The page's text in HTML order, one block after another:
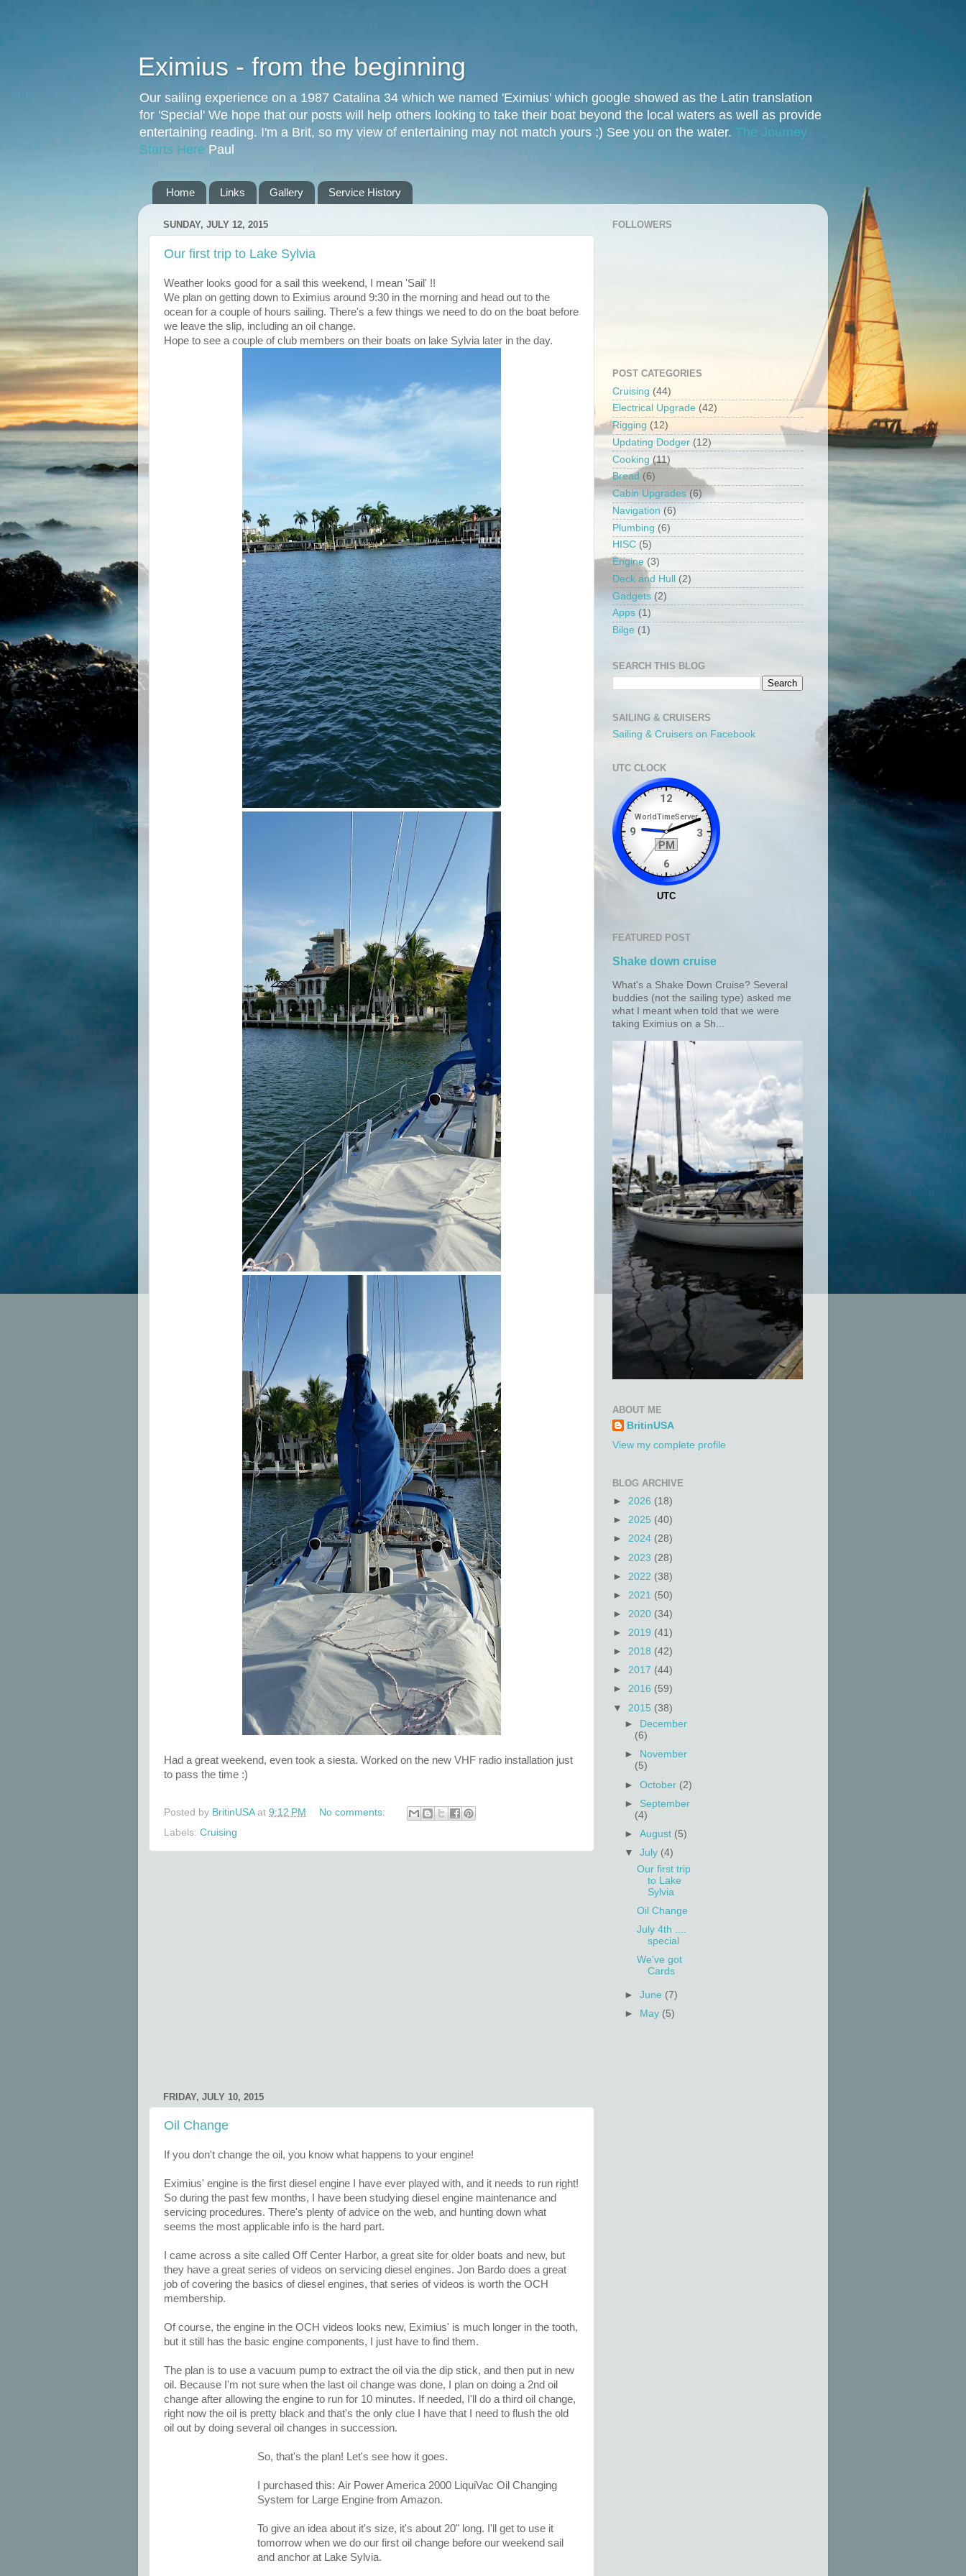
Eximius - from the beginning
Our sailing experience on a 1987 Catalina 34 which we named 'Eximius' which google showed as the Latin translation
for 'Special' We hope that our posts will help others looking to take their boat beyond the local waters as well as provide
entertaining reading. I'm a Brit, so my view of entertaining may not match yours ;) See you on the water. The Journey
Starts Here Paul
Home Links Gallery Service History
SUNDAY, JULY 12, 2015
Our first trip to Lake Sylvia
Weather looks good for a sail this weekend, I mean 'Sail' !!
We plan on getting down to Eximius around 9:30 in the morning and head out to the
ocean for a couple of hours sailing. There's a few things we need to do on the boat before
we leave the slip, including an oil change.
Hope to see a couple of club members on their boats on lake Sylvia later in the day.
Had a great weekend, even took a siesta. Worked on the new VHF radio installation just
to pass the time :)
Posted by BritinUSA at 9:12 PM
No comments:
Labels: Cruising
FRIDAY, JULY 10, 2015
Oil Change
If you don't change the oil, you know what happens to your engine!
Eximius' engine is the first diesel engine I have ever played with, and it needs to run right!
So during the past few months, I have been studying diesel engine maintenance and
servicing procedures. There's plenty of advice on the web, and hunting down what
seems the most applicable info is the hard part.
I came across a site called Off Center Harbor, a great site for older boats and new, but
they have a great series of videos on servicing diesel engines. Jon Bardo does a great
job of covering the basics of diesel engines, that series of videos is worth the OCH
membership.
Of course, the engine in the OCH videos looks new, Eximius' is much longer in the tooth,
but it still has the basic engine components, I just have to find them.
The plan is to use a vacuum pump to extract the oil via the dip stick, and then put in new
oil. Because I'm not sure when the last oil change was done, I plan on doing a 2nd oil
change after allowing the engine to run for 10 minutes. If needed, I'll do a third oil change,
right now the oil is pretty black and that's the only clue I have that I need to flush the old
oil out by doing several oil changes in succession.
So, that's the plan! Let's see how it goes.
I purchased this: Air Power America 2000 LiquiVac Oil Changing
System for Large Engine from Amazon.
To give an idea about it's size, it's about 20" long. I'll get to use it
tomorrow when we do our first oil change before our weekend sail
and anchor at Lake Sylvia.
FOLLOWERS
POST CATEGORIES
Cruising (44)
Electrical Upgrade (42)
Rigging (12)
Updating Dodger (12)
Cooking (11)
Bread (6)
Cabin Upgrades (6)
Navigation (6)
Plumbing (6)
HISC (5)
Engine (3)
Deck and Hull
(2)
Gadgets (2)
Apps (1)
Bilge (1)
SEARCH THIS BLOG
SAILING & CRUISERS
Sailing & Cruisers on Facebook
UTC CLOCK
FEATURED POST
Shake down cruise
What's a Shake Down Cruise? Several
buddies (not the sailing type) asked me
what I meant when told that we were
taking Eximius on a Sh...
ABOUT ME
BritinUSA
View my complete profile
BLOG ARCHIVE
► 2026 (18)
► 2025 (40)
► 2024 (28)
► 2023 (28)
► 2022 (38)
► 2021 (50)
► 2020 (34)
► 2019 (41)
► 2018 (42)
► 2017 (44)
► 2016 (59)
▼ 2015 (38)
►
December
(6)
►
November
(5)
►October (2)
► September
(4)
►August (5)
▼July (4)
Our first trip
to Lake
Sylvia
Oil Change
July 4th ....
special
We've got
Cards
►June (7)
►
May (5)